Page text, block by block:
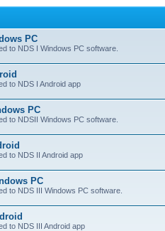
PC
to NDS I Windows PC software.
to NDS I Android app
PC
to NDSII Windows PC software.
to NDS II Android app
PC
to NDS III Windows PC software.
to NDS III Android app